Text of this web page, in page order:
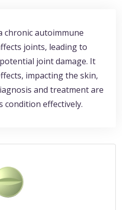
chronic autoimmune
joints, leading to
joint damage. It
impacting the skin,
and treatment are
condition effectively.